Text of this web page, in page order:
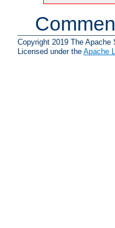
Copyright 2019 The Apache
Licensed under the Apache